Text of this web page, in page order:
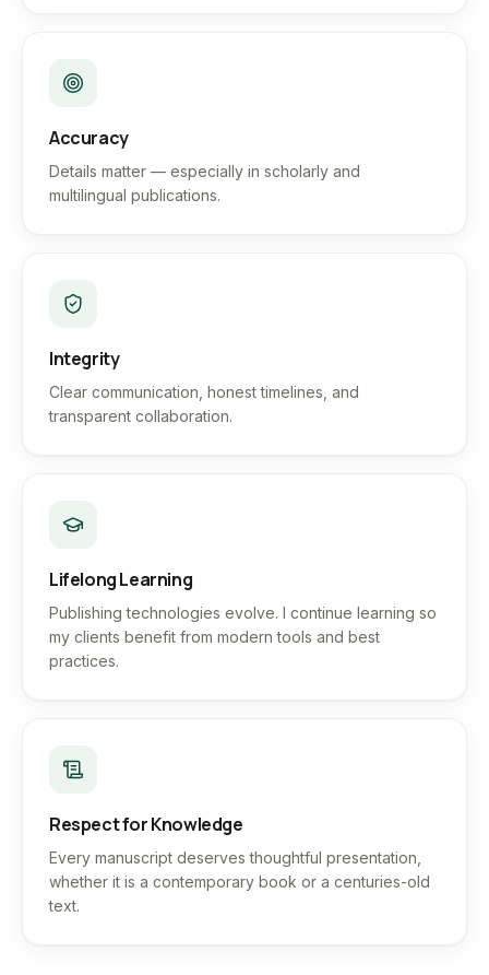
Accuracy
Details matter — especially in scholarly and
multilingual publications.
Integrity
Clear communication, honest timelines, and
transparent collaboration.
Lifelong Learning
Publishing technologies evolve. I continue learning so
my clients benefit from modern tools and best
practices.
Respect for Knowledge
Every manuscript deserves thoughtful presentation,
whether it is a contemporary book or a centuries-old
text.